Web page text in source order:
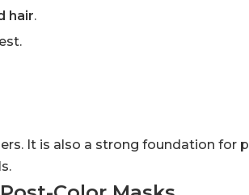
hair.
It is also a strong foundation for